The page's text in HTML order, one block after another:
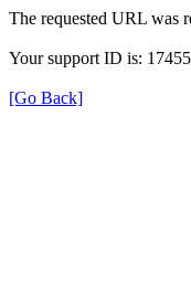
The requested URL was
Your support ID is:
[Go Back]